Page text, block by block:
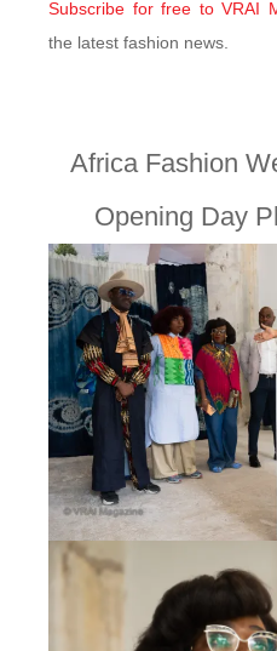
Subscribe for free to VRAI
the latest fashion news.
Africa Fashion
Opening Day